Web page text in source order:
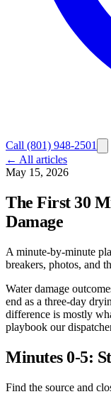
Call (801) 948-2501
← All articles
May 15, 2026
The First 30
Damage
A minute-by-minute
breakers, photos, and
Water damage
end as a three-day
difference is mostly
playbook our
Minutes 0-5:
Find the source and